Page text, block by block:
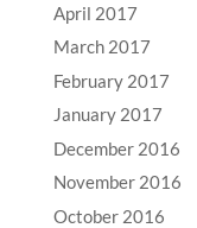
April 2017
March 2017
February 2017
January 2017
December 2016
November 2016
October 2016